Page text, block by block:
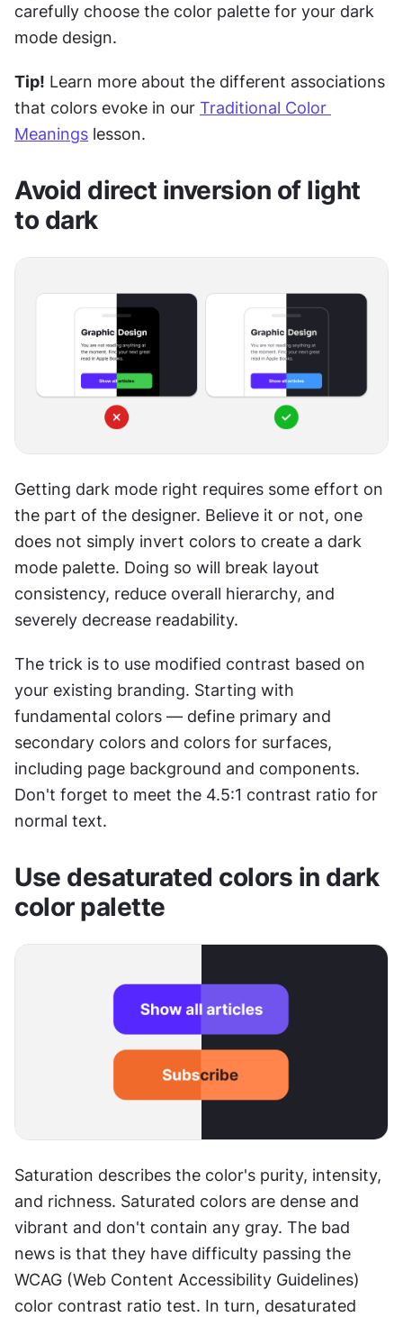
carefully choose the color palette for your dark
mode design.
Tip! Learn more about the different associations
that colors evoke in our Traditional Color
Meanings lesson.
Avoid direct inversion of light
to dark
Getting dark mode right requires some effort on
the part of the designer. Believe it or not, one
does not simply invert colors to create a dark
mode palette. Doing so will break layout
consistency, reduce overall hierarchy, and
severely decrease readability.
The trick is to use modified contrast based on
your existing branding. Starting with
fundamental colors — define primary and
secondary colors and colors for surfaces,
including page background and components.
Don't forget to meet the 4.5:1 contrast ratio for
normal text.
Use desaturated colors in dark
color palette
Saturation describes the color's purity, intensity,
and richness. Saturated colors are dense and
vibrant and don't contain any gray. The bad
news is that they have difficulty passing the
WCAG (Web Content Accessibility Guidelines)
color contrast ratio test. In turn, desaturated